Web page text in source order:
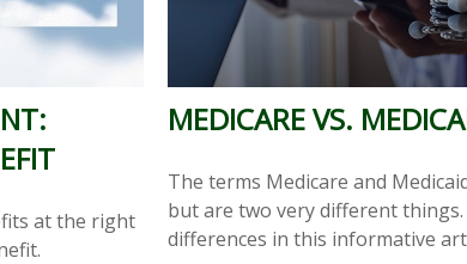
at the right
MEDICARE VS.
The terms Medicare and
but are two very different
differences in this informative